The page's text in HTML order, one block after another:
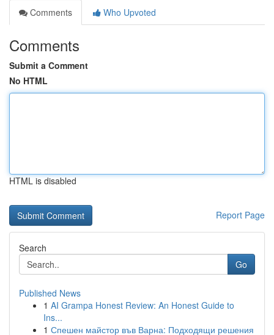
Comments
Who Upvoted
Comments
Submit a Comment
No HTML
HTML is disabled
Report Page
Search
Go
Published News
1 AI Grampa Honest Review: An Honest Guide to
Ins...
1 Спешен майстор във Варна: Подходящи решения